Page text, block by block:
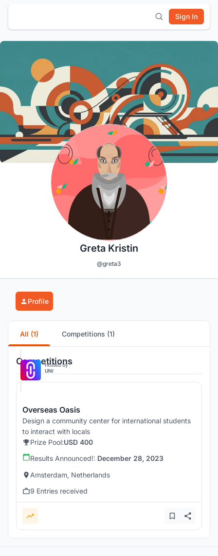
Sign In
Greta Kristin
@greta3
Profile
All (1) Competitions (1)
Competitions
Hosted by
UNI
Overseas Oasis
Design a community center for international students
to interact with locals
Prize Pool:USD 400
Results Announced!: December 28, 2023
Amsterdam, Netherlands
9 Entries received